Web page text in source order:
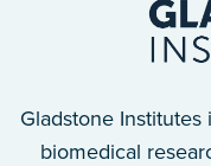
Gladstone
biomedical